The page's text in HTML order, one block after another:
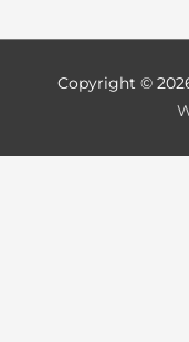
Copyright ©